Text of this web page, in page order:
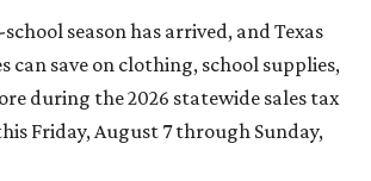
season has arrived, and Texas
can save on clothing, school supplies,
during the 2026 statewide sales tax
Friday, August 7 through Sunday,